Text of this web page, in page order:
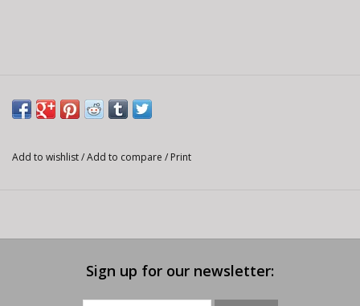
Add to wishlist/Add to compare / Print
Sign up for our newsletter: